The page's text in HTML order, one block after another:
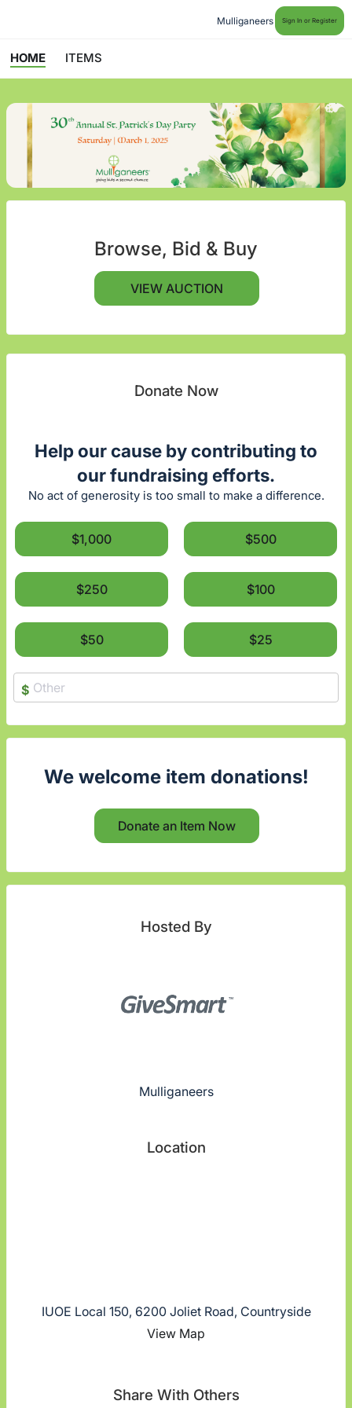
Mulliganeers Sign In or Register
HOME ITEMS
Browse, Bid & Buy
VIEW AUCTION
Donate Now
Help our cause by contributing to
our fundraising efforts.
No act of generosity is too small to make a difference.
$1,000 $500
$250 $100
$50 $25
$
We welcome item donations!
Donate an Item Now
Hosted By
Mulliganeers
Location
IUOE Local 150, 6200 Joliet Road, Countryside
View Map
Share With Others